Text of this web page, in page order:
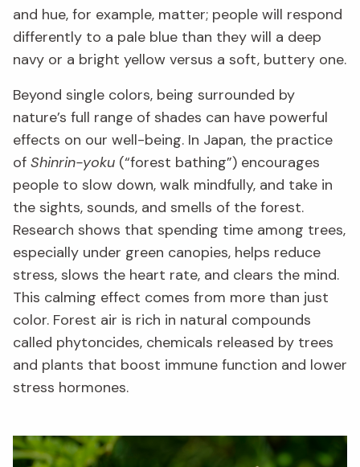
and hue, for example, matter; people will respond
differently to a pale blue than they will a deep
navy or a bright yellow versus a soft, buttery one.
Beyond single colors, being surrounded by
nature’s full range of shades can have powerful
effects on our well-being. In Japan, the practice
of Shinrin-yoku (“forest bathing”) encourages
people to slow down, walk mindfully, and take in
the sights, sounds, and smells of the forest.
Research shows that spending time among trees,
especially under green canopies, helps reduce
stress, slows the heart rate, and clears the mind.
This calming effect comes from more than just
color. Forest air is rich in natural compounds
called phytoncides, chemicals released by trees
and plants that boost immune function and lower
stress hormones.